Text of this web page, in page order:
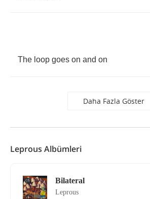
The loop goes on and on
Daha Fazla Göster
Leprous Albümleri
Bilateral
Leprous